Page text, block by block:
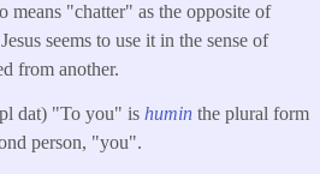
means "chatter" as the opposite of
seems to use it in the sense of
from another.
dat) "To you" is humin the plural form
person, "you".